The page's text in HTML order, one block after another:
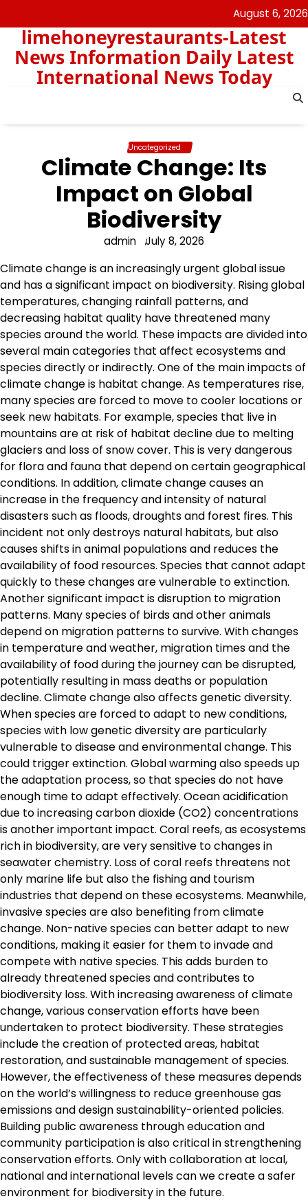
to
content
August 6, 2026
limehoneyrestaurants-Latest
News Information Daily Latest
International News Today
Uncategorized
Climate Change: Its
Impact on Global
Biodiversity
admin July 8, 2026
Climate change is an increasingly urgent global issue
and has a significant impact on biodiversity. Rising global
temperatures, changing rainfall patterns, and
decreasing habitat quality have threatened many
species around the world. These impacts are divided into
several main categories that affect ecosystems and
species directly or indirectly. One of the main impacts of
climate change is habitat change. As temperatures rise,
many species are forced to move to cooler locations or
seek new habitats. For example, species that live in
mountains are at risk of habitat decline due to melting
glaciers and loss of snow cover. This is very dangerous
for flora and fauna that depend on certain geographical
conditions. In addition, climate change causes an
increase in the frequency and intensity of natural
disasters such as floods, droughts and forest fires. This
incident not only destroys natural habitats, but also
causes shifts in animal populations and reduces the
availability of food resources. Species that cannot adapt
quickly to these changes are vulnerable to extinction.
Another significant impact is disruption to migration
patterns. Many species of birds and other animals
depend on migration patterns to survive. With changes
in temperature and weather, migration times and the
availability of food during the journey can be disrupted,
potentially resulting in mass deaths or population
decline. Climate change also affects genetic diversity.
When species are forced to adapt to new conditions,
species with low genetic diversity are particularly
vulnerable to disease and environmental change. This
could trigger extinction. Global warming also speeds up
the adaptation process, so that species do not have
enough time to adapt effectively. Ocean acidification
due to increasing carbon dioxide (CO2) concentrations
is another important impact. Coral reefs, as ecosystems
rich in biodiversity, are very sensitive to changes in
seawater chemistry. Loss of coral reefs threatens not
only marine life but also the fishing and tourism
industries that depend on these ecosystems. Meanwhile,
invasive species are also benefiting from climate
change. Non-native species can better adapt to new
conditions, making it easier for them to invade and
compete with native species. This adds burden to
already threatened species and contributes to
biodiversity loss. With increasing awareness of climate
change, various conservation efforts have been
undertaken to protect biodiversity. These strategies
include the creation of protected areas, habitat
restoration, and sustainable management of species.
However, the effectiveness of these measures depends
on the world’s willingness to reduce greenhouse gas
emissions and design sustainability-oriented policies.
Building public awareness through education and
community participation is also critical in strengthening
conservation efforts. Only with collaboration at local,
national and international levels can we create a safer
environment for biodiversity in the future.